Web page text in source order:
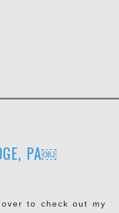
PA￼
to check out my